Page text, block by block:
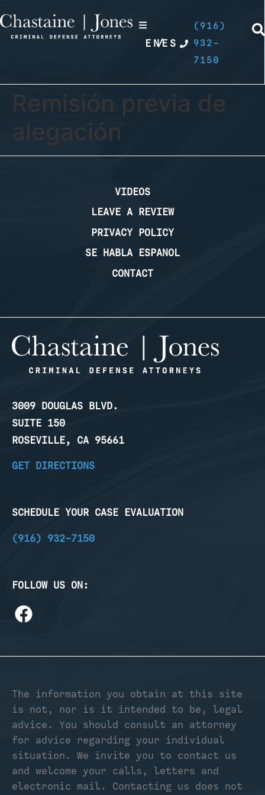
EN
/ES
(916)
932-
7150
Remisión previa de
alegación
VIDEOS
LEAVE A REVIEW
PRIVACY POLICY
SE HABLA ESPANOL
CONTACT
3009 DOUGLAS BLVD.
SUITE 150
ROSEVILLE, CA 95661
GET DIRECTIONS
SCHEDULE YOUR CASE EVALUATION
(916) 932-7150
FOLLOW US ON:
The information you obtain at this site
is not, nor is it intended to be, legal
advice. You should consult an attorney
for advice regarding your individual
situation. We invite you to contact us
and welcome your calls, letters and
electronic mail. Contacting us does not